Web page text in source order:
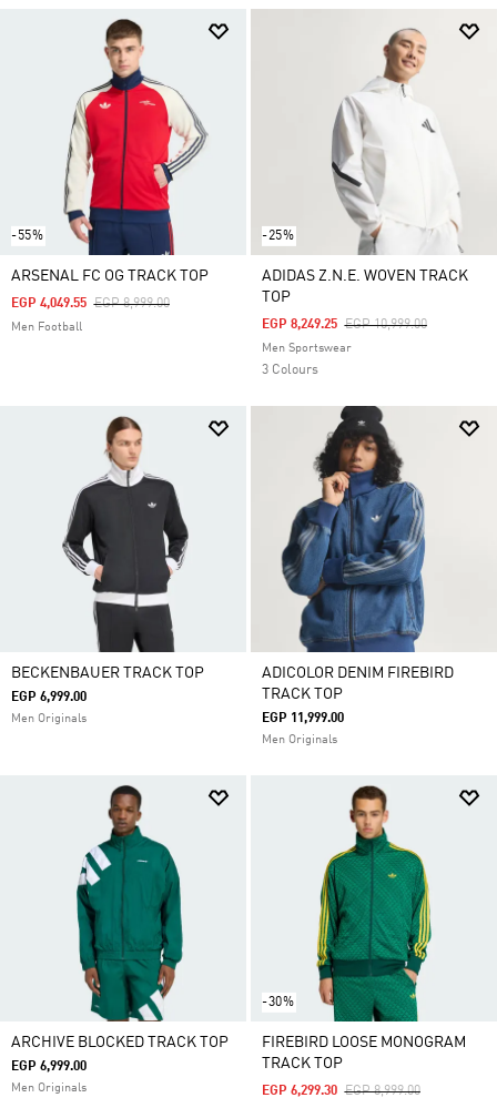
-55%
ARSENAL FC OG TRACK TOP
Price Reduced From
EGP 8,999.00To
EGP 4,049.55
Men Football
-25%
ADIDAS Z.N.E. WOVEN TRACK
TOP
Price Reduced From
EGP 10,999.00To
EGP 8,249.25
Men Sportswear
3 Colours
BECKENBAUER TRACK TOP
EGP 6,999.00
Men Originals
ADICOLOR DENIM FIREBIRD
TRACK TOP
EGP 11,999.00
Men Originals
ARCHIVE BLOCKED TRACK TOP
EGP 6,999.00
Men Originals
-30%
FIREBIRD LOOSE MONOGRAM
TRACK TOP
Price Reduced From
EGP 8,999.00To
EGP 6,299.30